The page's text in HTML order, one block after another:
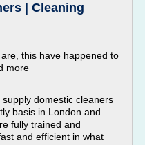
| Cleaning
this have happened to
more
domestic cleaners
basis in London and
fully trained and
and efficient in what